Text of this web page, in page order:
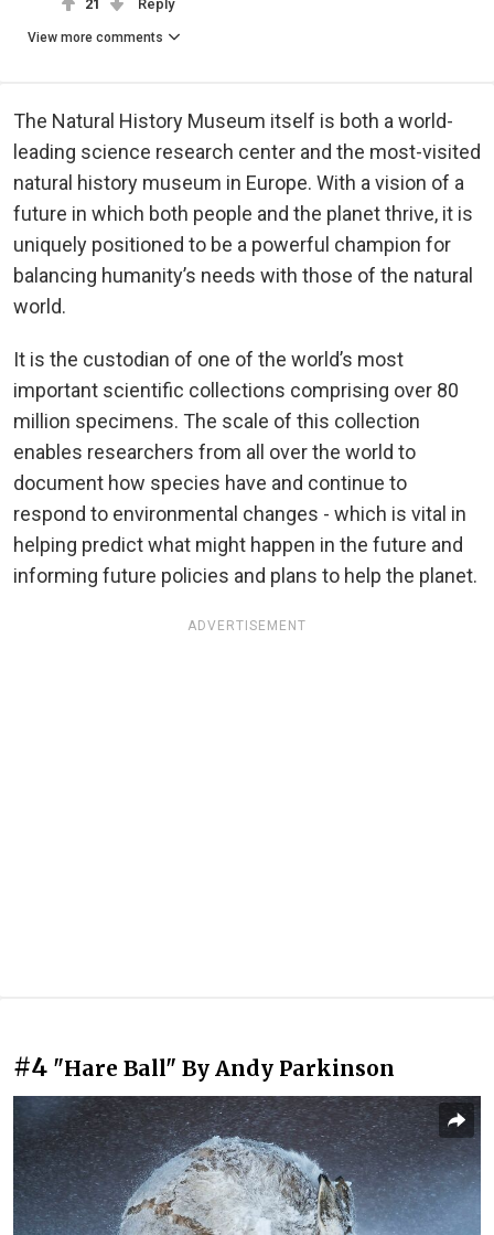
21 Reply
View more comments
The Natural History Museum itself is both a world-
leading science research center and the most-visited
natural history museum in Europe. With a vision of a
future in which both people and the planet thrive, it is
uniquely positioned to be a powerful champion for
balancing humanity’s needs with those of the natural
world.
It is the custodian of one of the world’s most
important scientific collections comprising over 80
million specimens. The scale of this collection
enables researchers from all over the world to
document how species have and continue to
respond to environmental changes - which is vital in
helping predict what might happen in the future and
informing future policies and plans to help the planet.
ADVERTISEMENT
#4 "Hare Ball" By Andy Parkinson